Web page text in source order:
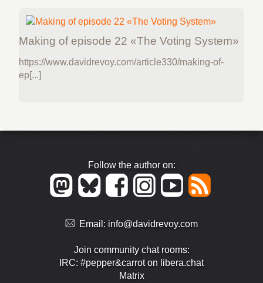
Making of episode 22 «The Voting System»
https://www.davidrevoy.com/article330/making-of-
ep[...]
Follow the author on:
Email: info@davidrevoy.com
Join community chat rooms:
IRC: #pepper&carrot on libera.chat
Matrix